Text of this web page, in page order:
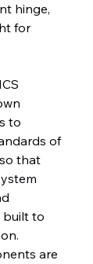
hinge,
for
to
of
that
built to
are